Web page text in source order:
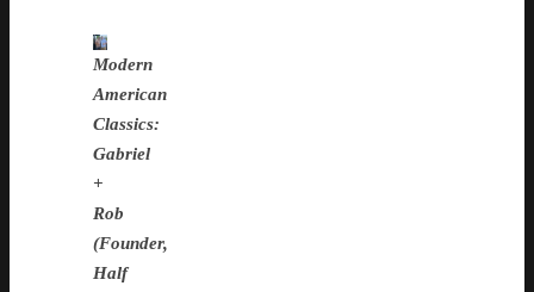
Modern
American
Classics:
Gabriel
+
Rob
(Founder,
Half